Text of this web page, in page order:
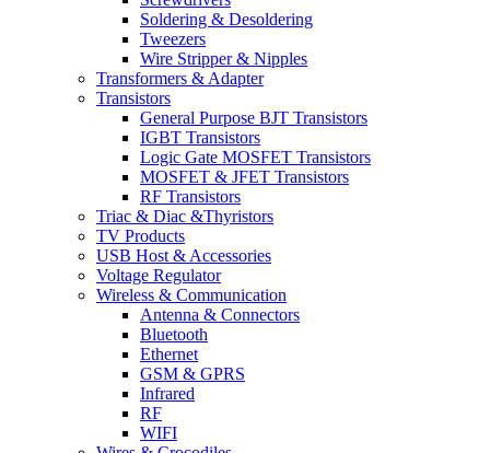
Soldering & Desoldering
Tweezers
Wire Stripper & Nipples
Transformers & Adapter
Transistors
General Purpose BJT Transistors
IGBT Transistors
Logic Gate MOSFET Transistors
MOSFET & JFET Transistors
RF Transistors
Triac & Diac &Thyristors
TV Products
USB Host & Accessories
Voltage Regulator
Wireless & Communication
Antenna & Connectors
Bluetooth
Ethernet
GSM & GPRS
Infrared
RF
WIFI